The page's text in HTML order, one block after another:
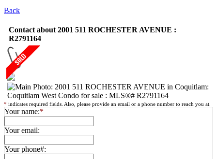
Back
Contact about 2001 511 ROCHESTER AVENUE :
R2791164
* indicates required fields. Also, please provide an email or a phone number to reach you at.
Your name:*
Your email:
Your phone#: